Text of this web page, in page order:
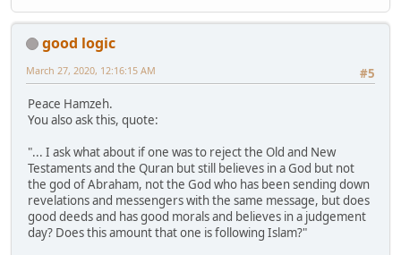
good logic
#5
March 27, 2020, 12:16:15 AM
Peace Hamzeh.
You also ask this, quote:
"... I ask what about if one was to reject the Old and New
Testaments and the Quran but still believes in a God but not
the god of Abraham, not the God who has been sending down
revelations and messengers with the same message, but does
good deeds and has good morals and believes in a judgement
day? Does this amount that one is following Islam?"